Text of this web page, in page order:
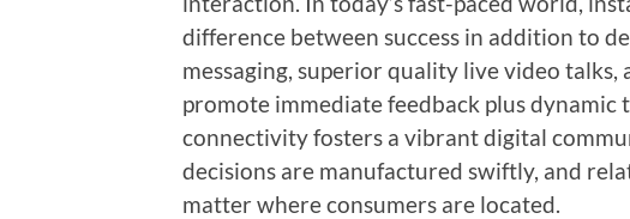
difference between success in addition to
messaging, superior quality live video
promote immediate feedback plus
connectivity fosters a vibrant digital
decisions are manufactured swiftly, and
matter where consumers are located.